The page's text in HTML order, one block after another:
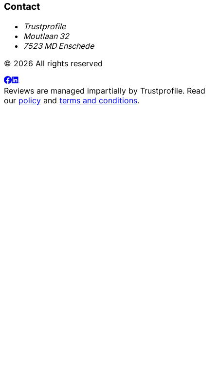
Contact
Trustprofile
Moutlaan 32
7523 MD Enschede
© 2026 All rights reserved
Reviews are managed impartially by Trustprofile. Read
our policy and terms and conditions.